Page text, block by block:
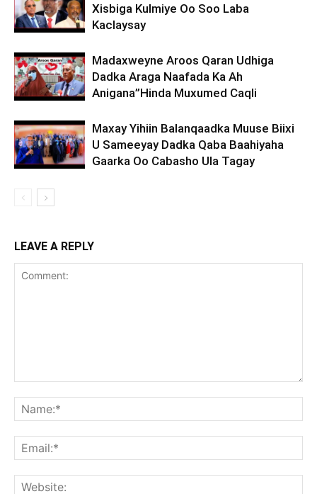
Xisbiga Kulmiye Oo Soo Laba
Kaclaysay
Madaxweyne Aroos Qaran Udhiga
Dadka Araga Naafada Ka Ah
Anigana”Hinda Muxumed Caqli
Maxay Yihiin Balanqaadka Muuse Biixi
U Sameeyay Dadka Qaba Baahiyaha
Gaarka Oo Cabasho Ula Tagay
LEAVE A REPLY